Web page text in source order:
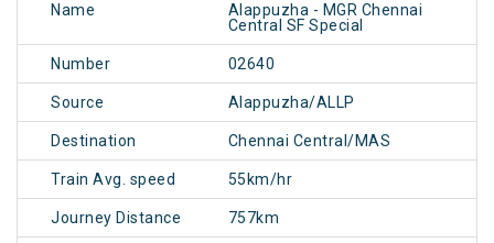
Name
Alappuzha - MGR Chennai
Central SF Special
Number 02640
Source Alappuzha/ALLP
Destination Chennai Central/MAS
Train Avg. speed 55km/hr
Journey Distance 757km